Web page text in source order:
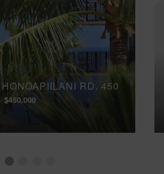
RD, 450
$450,000